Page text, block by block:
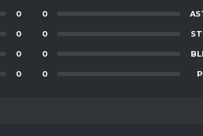
0
0
0
0
0
0
0
0